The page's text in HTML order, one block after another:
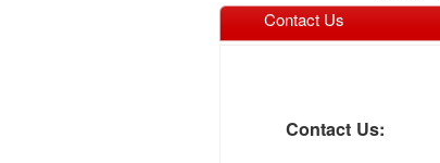
Contact Us
Contact Us: